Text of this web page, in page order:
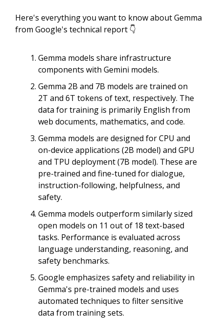
Here's everything you want to know about Gemma
from Google's technical report 👇
Gemma models share infrastructure
components with Gemini models.
Gemma 2B and 7B models are trained on
2T and 6T tokens of text, respectively. The
data for training is primarily English from
web documents, mathematics, and code.
Gemma models are designed for CPU and
on-device applications (2B model) and GPU
and TPU deployment (7B model). These are
pre-trained and fine-tuned for dialogue,
instruction-following, helpfulness, and
safety.
Gemma models outperform similarly sized
open models on 11 out of 18 text-based
tasks. Performance is evaluated across
language understanding, reasoning, and
safety benchmarks.
Google emphasizes safety and reliability in
Gemma's pre-trained models and uses
automated techniques to filter sensitive
data from training sets.